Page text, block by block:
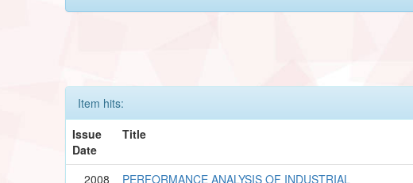
Item hits:
Issue
Date
Title
2008 PERFORMANCE ANALYSIS OF INDUSTRIAL